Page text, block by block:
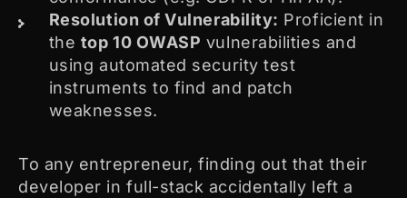
Resolution of Vulnerability: Proficient in
the top 10 OWASP vulnerabilities and
using automated security test
instruments to find and patch
weaknesses.
To any entrepreneur, finding out that their
developer in full-stack accidentally left a